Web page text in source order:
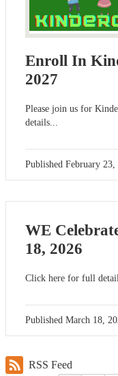
Enroll In
2027
Please join us for
details...
Published February 23,
WE
18, 2026
Click here for full
Published March 18,
RSS Feed